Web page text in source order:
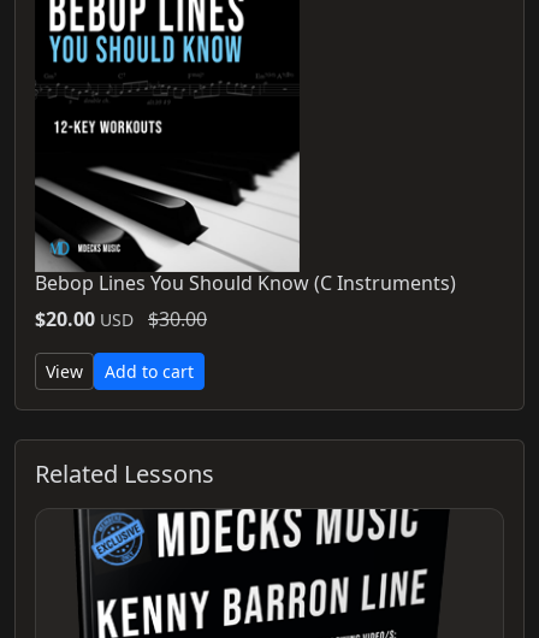
Bebop Lines You Should Know (C Instruments)
$20.00 USD $30.00
View Add to cart
Related Lessons